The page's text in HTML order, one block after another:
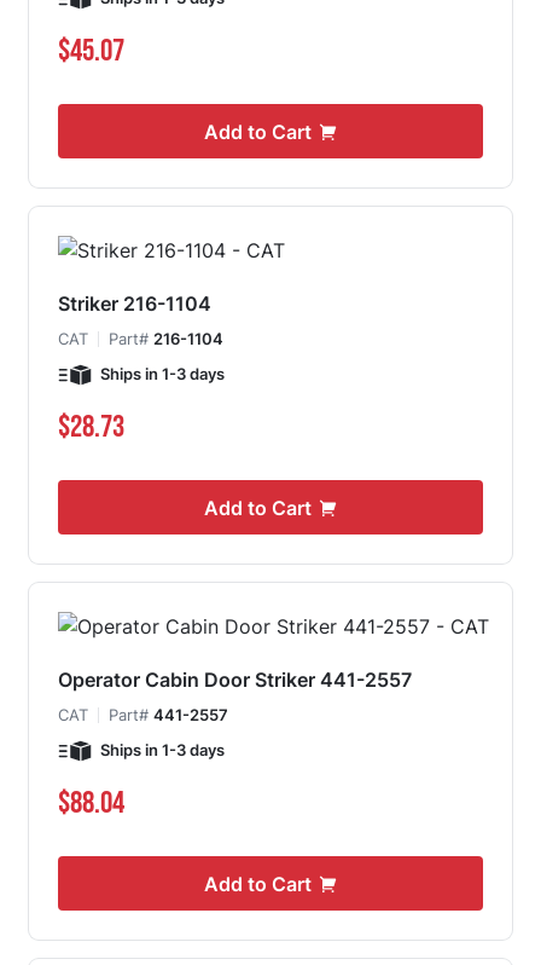
$45.07
Add to Cart
Striker 216-1104
CAT Part# 216-1104
Ships in 1-3 days
$28.73
Add to Cart
Operator Cabin Door Striker 441-2557
CAT Part# 441-2557
Ships in 1-3 days
$88.04
Add to Cart